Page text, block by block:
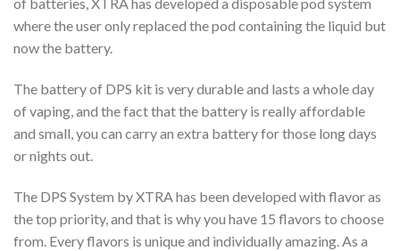
of batteries, XTRA has developed a disposable pod system
where the user only replaced the pod containing the liquid but
now the battery.
The battery of DPS kit is very durable and lasts a whole day
of vaping, and the fact that the battery is really affordable
and small, you can carry an extra battery for those long days
or nights out.
The DPS System by XTRA has been developed with flavor as
the top priority, and that is why you have 15 flavors to choose
from. Every flavors is unique and individually amazing. As a